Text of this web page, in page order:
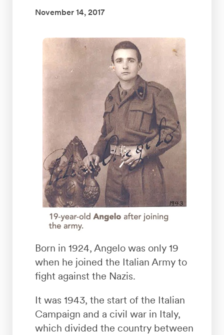
November 14, 2017
Born in 1924, Angelo was only 19
when he joined the Italian Army to
fight against the Nazis.
It was 1943, the start of the Italian
Campaign and a civil war in Italy,
which divided the country between